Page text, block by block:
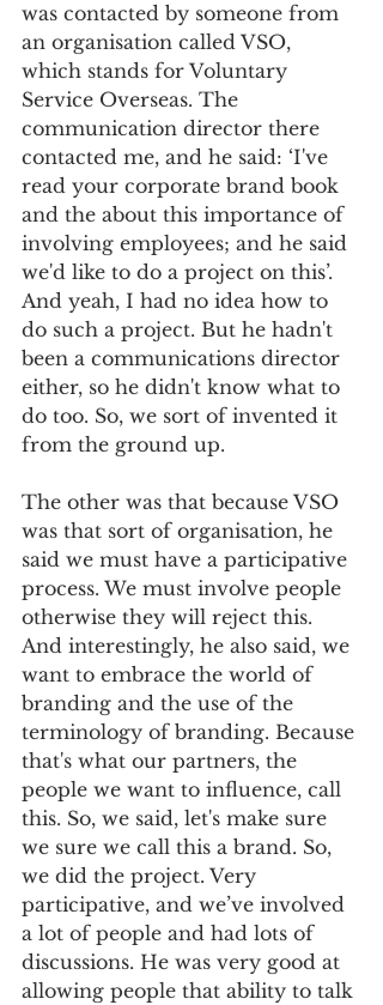
was contacted by someone from
an organisation called VSO,
which stands for Voluntary
Service Overseas. The
communication director there
contacted me, and he said: ‘I've
read your corporate brand book
and the about this importance of
involving employees; and he said
we'd like to do a project on this’.
And yeah, I had no idea how to
do such a project. But he hadn't
been a communications director
either, so he didn't know what to
do too. So, we sort of invented it
from the ground up.
The other was that because VSO
was that sort of organisation, he
said we must have a participative
process. We must involve people
otherwise they will reject this.
And interestingly, he also said, we
want to embrace the world of
branding and the use of the
terminology of branding. Because
that's what our partners, the
people we want to influence, call
this. So, we said, let's make sure
we sure we call this a brand. So,
we did the project. Very
participative, and we’ve involved
a lot of people and had lots of
discussions. He was very good at
allowing people that ability to talk